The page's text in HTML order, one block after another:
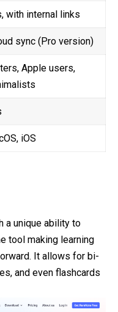
with internal links
sync (Pro version)
Apple users,
iOS
a unique ability to
tool making learning
It allows for bi-
and even flashcards